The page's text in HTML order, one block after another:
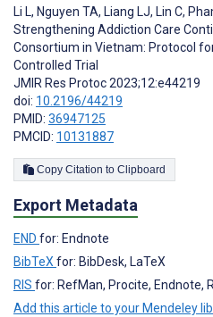
Li L, Nguyen TA, Liang LJ, Lin C,
Strengthening Addiction Care
Consortium in Vietnam: Protocol
Controlled Trial
JMIR Res Protoc 2023;12:e44219
doi: 10.2196/44219
PMID: 36947125
PMCID: 10131887
Copy Citation to Clipboard
Export Metadata
END for: Endnote
BibTeXfor: BibDesk, LaTeX
RIS for: RefMan, Procite, Endnote,
Add this article to your Mendeley